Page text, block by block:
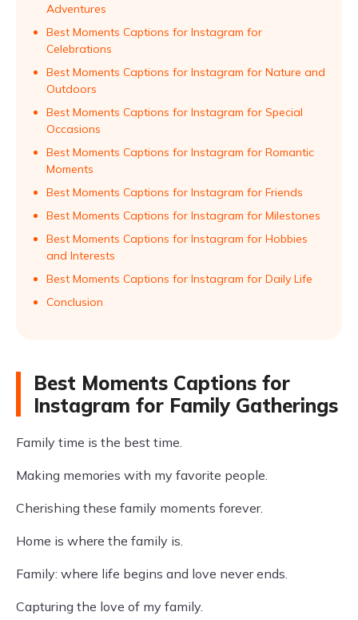
Adventures
Best Moments Captions for Instagram for
Celebrations
Best Moments Captions for Instagram for Nature and
Outdoors
Best Moments Captions for Instagram for Special
Occasions
Best Moments Captions for Instagram for Romantic
Moments
Best Moments Captions for Instagram for Friends
Best Moments Captions for Instagram for Milestones
Best Moments Captions for Instagram for Hobbies
and Interests
Best Moments Captions for Instagram for Daily Life
Conclusion
Best Moments Captions for
Instagram for Family Gatherings
Family time is the best time.
Making memories with my favorite people.
Cherishing these family moments forever.
Home is where the family is.
Family: where life begins and love never ends.
Capturing the love of my family.